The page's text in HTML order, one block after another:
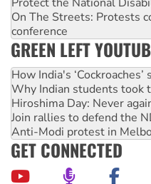
On The Streets: Protests
conference
GREEN LEFT
How India's
Why Indian students took
Hiroshima Day: Never
Join rallies to defend the
Anti-Modi protest in
GET CONNECTED